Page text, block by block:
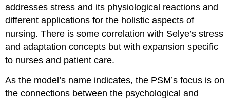
addresses stress and its physiological reactions and
different applications for the holistic aspects of
nursing. There is some correlation with Selye’s stress
and adaptation concepts but with expansion specific
to nurses and patient care.
As the model’s name indicates, the PSM’s focus is on
the connections between the psychological and